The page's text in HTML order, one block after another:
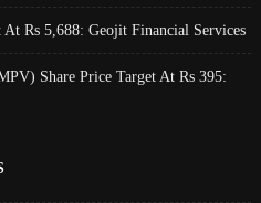
Rs 5,688: Geojit Financial Services
Share Price Target At Rs 395: